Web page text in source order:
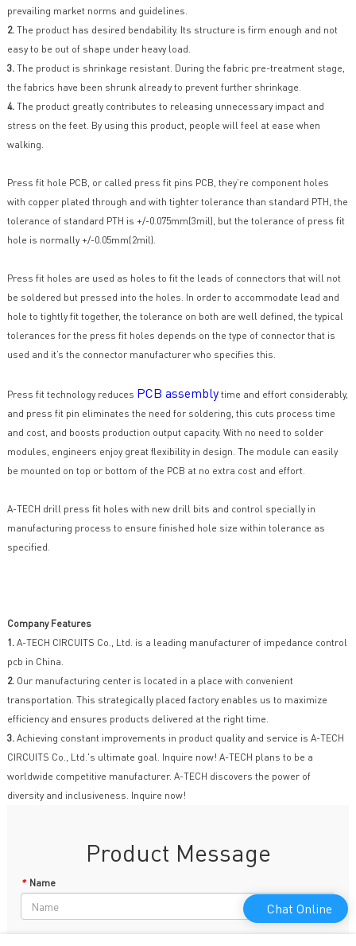
prevailing market norms and guidelines.
2.The product has desired bendability. Its structure is firm enough and not
easy to be out of shape under heavy load.
3.The product is shrinkage resistant. During the fabric pre-treatment stage,
the fabrics have been shrunk already to prevent further shrinkage.
4.The product greatly contributes to releasing unnecessary impact and
stress on the feet. By using this product, people will feel at ease when
walking.
Press fit hole PCB, or called press fit pins PCB, they’re component holes
with copper plated through and with tighter tolerance than standard PTH, the
tolerance of standard PTH is +/-0.075mm(3mil), but the tolerance of press fit
hole is normally +/-0.05mm(2mil).
Press fit holes are used as holes to fit the leads of connectors that will not
be soldered but pressed into the holes. In order to accommodate lead and
hole to tightly fit together, the tolerance on both are well defined, the typical
tolerances for the press fit holes depends on the type of connector that is
used and it’s the connector manufacturer who specifies this.
Press fit technology reduces PCB assemblytime and effort considerably,
and press fit pin eliminates the need for soldering, this cuts process time
and cost, and boosts production output capacity. With no need to solder
modules, engineers enjoy great flexibility in design. The module can easily
be mounted on top or bottom of the PCB at no extra cost and effort.
A-TECH drill press fit holes with new drill bits and control specially in
manufacturing process to ensure finished hole size within tolerance as
specified.
Company Features
1.A-TECH CIRCUITS Co., Ltd. is a leading manufacturer of impedance control
pcb in China.
2.Our manufacturing center is located in a place with convenient
transportation. This strategically placed factory enables us to maximize
efficiency and ensures products delivered at the right time.
3.Achieving constant improvements in product quality and service is A-TECH
CIRCUITS Co., Ltd.'s ultimate goal. Inquire now! A-TECH plans to be a
worldwide competitive manufacturer. A-TECH discovers the power of
diversity and inclusiveness. Inquire now!
Product Message
* Name
Chat Online